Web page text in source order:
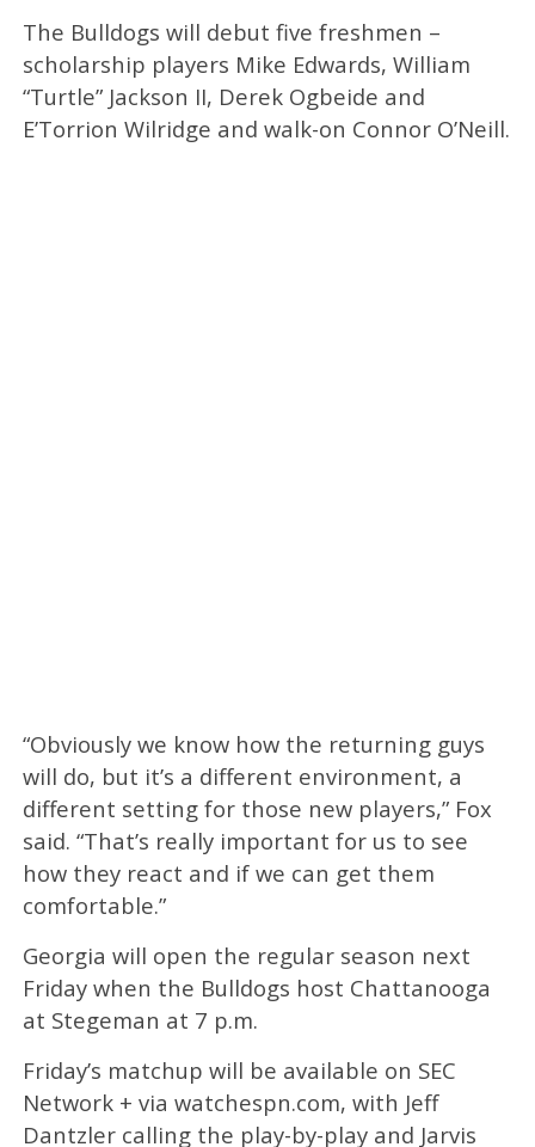
The Bulldogs will debut five freshmen –
scholarship players Mike Edwards, William
“Turtle” Jackson II, Derek Ogbeide and
E’Torrion Wilridge and walk-on Connor O’Neill.
“Obviously we know how the returning guys
will do, but it’s a different environment, a
different setting for those new players,” Fox
said. “That’s really important for us to see
how they react and if we can get them
comfortable.”
Georgia will open the regular season next
Friday when the Bulldogs host Chattanooga
at Stegeman at 7 p.m.
Friday’s matchup will be available on SEC
Network + via watchespn.com, with Jeff
Dantzler calling the play-by-play and Jarvis